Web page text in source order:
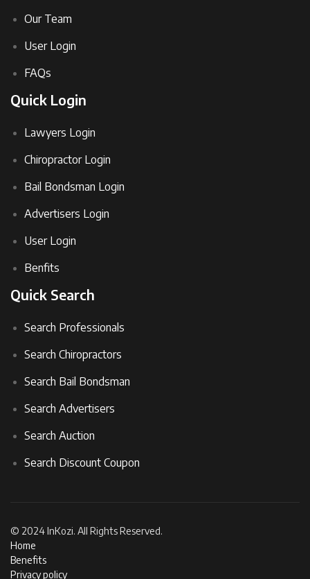
Our Team
User Login
FAQs
Quick Login
Lawyers Login
Chiropractor Login
Bail Bondsman Login
Advertisers Login
User Login
Benfits
Quick Search
Search Professionals
Search Chiropractors
Search Bail Bondsman
Search Advertisers
Search Auction
Search Discount Coupon
© 2024 InKozi. All Rights Reserved.
Home
Benefits
Privacy policy